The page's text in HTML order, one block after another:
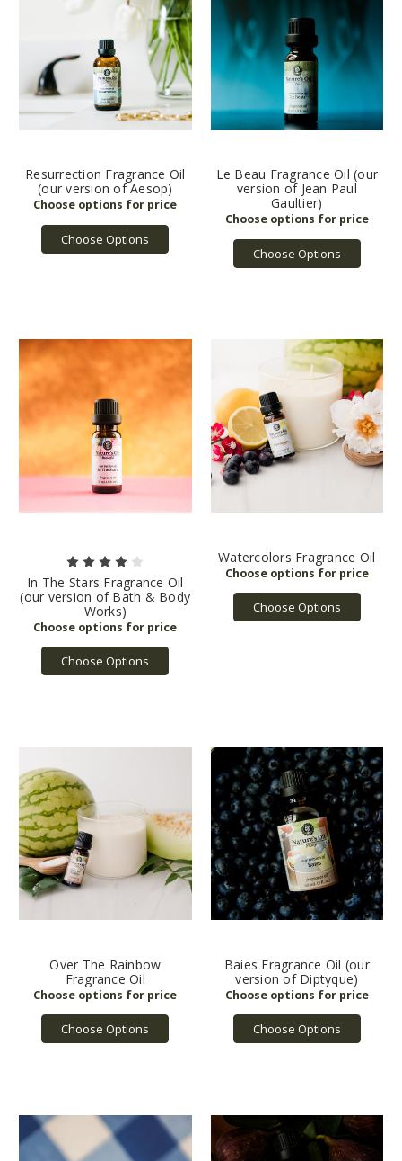
Resurrection Fragrance Oil
(our version of Aesop)
Choose Options
Le Beau Fragrance Oil (our
version of Jean Paul
Gaultier)
Choose Options
In The Stars Fragrance Oil
(our version of Bath & Body
Works)
Choose Options
Watercolors Fragrance Oil
Choose Options
Over The Rainbow
Fragrance Oil
Choose Options
Baies Fragrance Oil (our
version of Diptyque)
Choose Options